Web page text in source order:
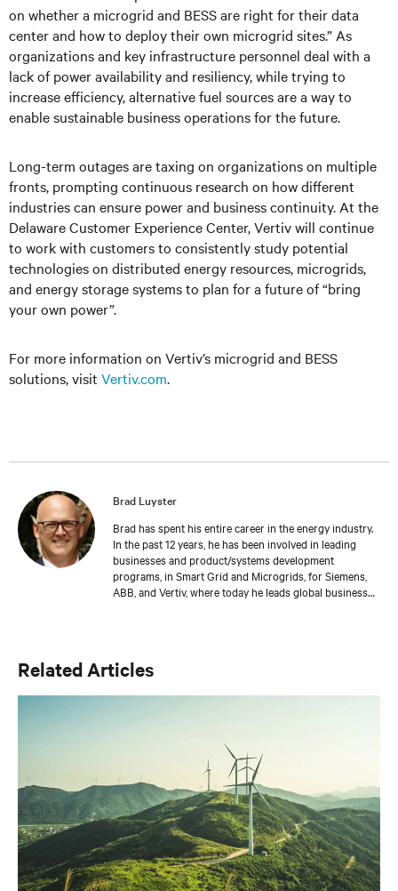
on whether a microgrid and BESS are right for their data
center and how to deploy their own microgrid sites.” As
organizations and key infrastructure personnel deal with a
lack of power availability and resiliency, while trying to
increase efficiency, alternative fuel sources are a way to
enable sustainable business operations for the future.
Long-term outages are taxing on organizations on multiple
fronts, prompting continuous research on how different
industries can ensure power and business continuity. At the
Delaware Customer Experience Center, Vertiv will continue
to work with customers to consistently study potential
technologies on distributed energy resources, microgrids,
and energy storage systems to plan for a future of “bring
your own power”.
For more information on Vertiv’s microgrid and BESS
solutions, visit Vertiv.com.
Brad Luyster
Brad has spent his entire career in the energy industry.
In the past 12 years, he has been involved in leading
businesses and product/systems development
programs, in Smart Grid and Microgrids, for Siemens,
ABB, and Vertiv, where today he leads global business
Akron, and Executive Leadership training from Duke
Related Articles